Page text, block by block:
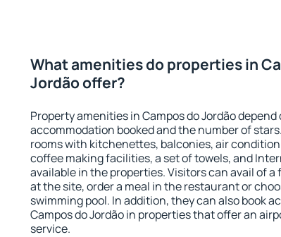
What amenities do properties in
Jordão offer?
Property amenities in Campos do Jordão
accommodation booked and the number of
rooms with kitchenettes, balconies, air
coffee making facilities, a set of towels, and
available in the properties. Visitors can avail of a
at the site, order a meal in the restaurant or
swimming pool. In addition, they can also book
Campos do Jordão in properties that offer an
service.